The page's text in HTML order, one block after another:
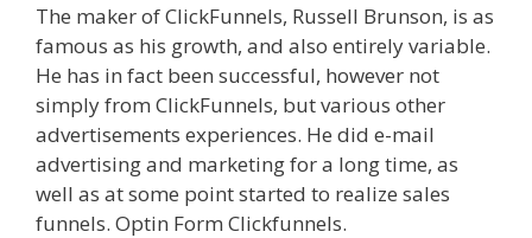
The maker of ClickFunnels, Russell Brunson, is as
famous as his growth, and also entirely variable.
He has in fact been successful, however not
simply from ClickFunnels, but various other
advertisements experiences. He did e-mail
advertising and marketing for a long time, as
well as at some point started to realize sales
funnels. Optin Form Clickfunnels.